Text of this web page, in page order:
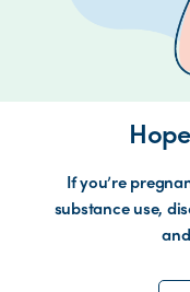
If you’re
substance use,